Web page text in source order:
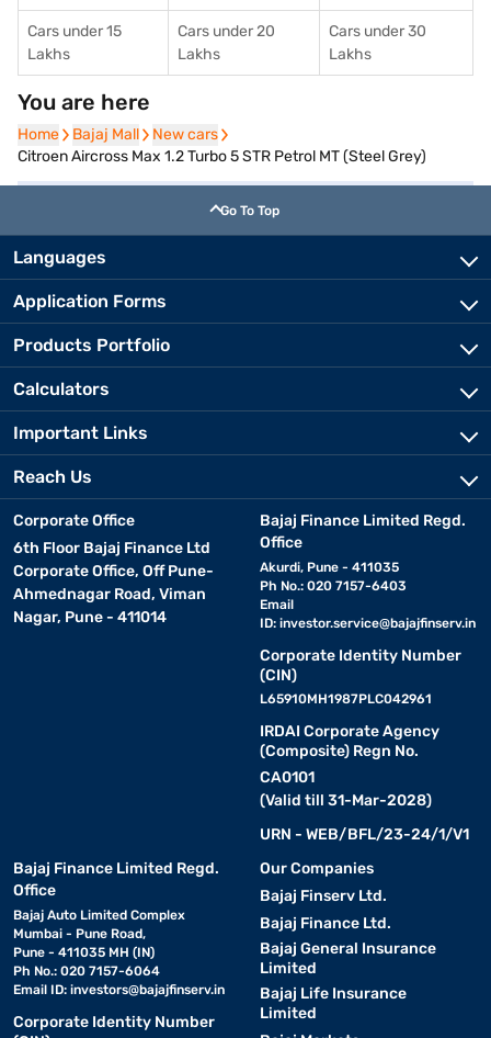
Cars under 15
Lakhs
Cars under 20
Lakhs
Cars under 30
Lakhs
You are here
Home
Home Bajaj Mall
Bajaj Mall New cars
New cars
Citroen Aircross Max 1.2 Turbo 5 STR Petrol MT (Steel Grey)
Go To Top
Languages
Application Forms
Products Portfolio
Calculators
Important Links
Reach Us
Corporate Office
6th Floor Bajaj Finance Ltd
Corporate Office, Off Pune-
Ahmednagar Road, Viman
Nagar, Pune - 411014
Bajaj Finance Limited Regd.
Office
Akurdi, Pune - 411035
Ph No.: 020 7157-6403
Email
ID: investor.service@bajajfinserv.in
Corporate Identity Number
(CIN)
L65910MH1987PLC042961
IRDAI Corporate Agency
(Composite) Regn No.
CA0101
(Valid till 31-Mar-2028)
URN - WEB/BFL/23-24/1/V1
Bajaj Finance Limited Regd.
Office
Bajaj Auto Limited Complex
Mumbai - Pune Road,
Pune - 411035 MH (IN)
Ph No.: 020 7157-6064
Email ID: investors@bajajfinserv.in
Corporate Identity Number
Our Companies
Bajaj Finserv Ltd.
Bajaj Finance Ltd.
Bajaj General Insurance
Limited
Bajaj Life Insurance
Limited